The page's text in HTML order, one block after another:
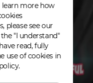
learn more how
please see our
"I understand"
read, fully
use of cookies in